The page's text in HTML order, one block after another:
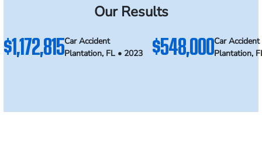
Our Results
$1,172,815Car Accident
Plantation, FL • 2023
$548,000Car Accident
Plantation,